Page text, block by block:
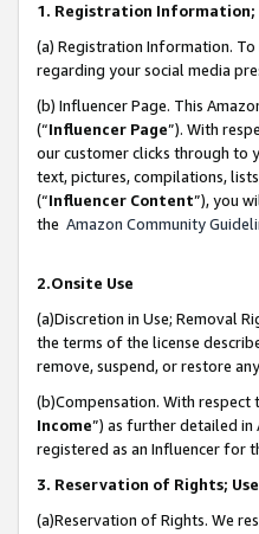
1. Registration Information;
(a) Registration Information.
regarding your social media
(b) Influencer Page. This
(“Influencer Page”). With
our customer clicks through to
text, pictures, compilations,
(“Influencer Content”), you
the Amazon Community
2.Onsite Use
(a)Discretion in Use; Removal
the terms of the license
remove, suspend, or restore
(b)Compensation. With respect
Income”) as further detailed in
registered as an Influencer for
3. Reservation of Rights;
(a)Reservation of Rights. We